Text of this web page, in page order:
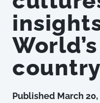
country
Published March 20,